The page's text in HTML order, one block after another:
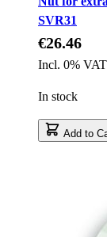
SVR31
€26.46
Incl. 0% VAT
In stock
Add to